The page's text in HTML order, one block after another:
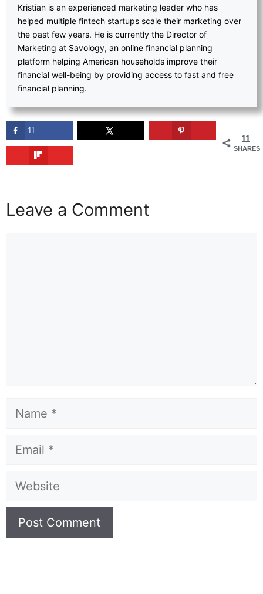
Kristian is an experienced marketing leader who has
helped multiple fintech startups scale their marketing over
the past few years. He is currently the Director of
Marketing at Savology, an online financial planning
platform helping American households improve their
financial well-being by providing access to fast and free
financial planning.
11
SHARES
11
Leave a Comment
Name
Email
Website